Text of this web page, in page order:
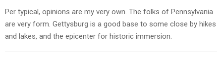
Per typical, opinions are my very own. The folks of Pennsylvania
are very form. Gettysburg is a good base to some close by hikes
and lakes, and the epicenter for historic immersion.